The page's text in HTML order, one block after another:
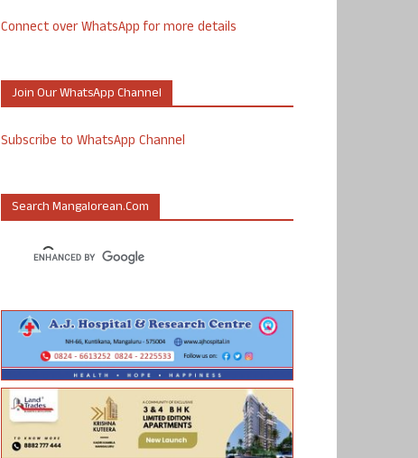
Connect over WhatsApp for more details
Join Our WhatsApp Channel
Subscribe to WhatsApp Channel
Search Mangalorean.com